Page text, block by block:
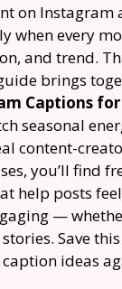
on Instagram
when every
and trend.
brings
Captions
seasonal
content-
you’ll find
help posts
—
Save
ideas